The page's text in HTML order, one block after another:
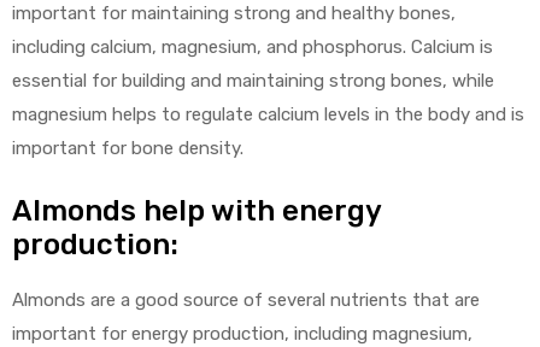
important for maintaining strong and healthy bones,
including calcium, magnesium, and phosphorus. Calcium is
essential for building and maintaining strong bones, while
magnesium helps to regulate calcium levels in the body and is
important for bone density.
Almonds help with energy
production:
Almonds are a good source of several nutrients that are
important for energy production, including magnesium,